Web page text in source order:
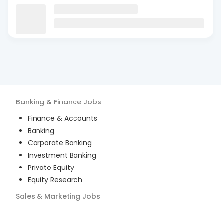
Banking & Finance Jobs
Finance & Accounts
Banking
Corporate Banking
Investment Banking
Private Equity
Equity Research
Sales & Marketing Jobs